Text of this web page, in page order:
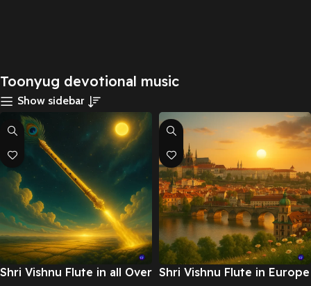
Toonyug devotional music
Show sidebar
Shri Vishnu Flute in all Over Shri Vishnu Flute in Europe